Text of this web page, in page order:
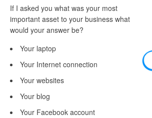
If I asked you what was your most
important asset to your business what
would your answer be?
Your laptop
Your Internet connection
Your websites
Your blog
Your Facebook account